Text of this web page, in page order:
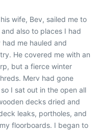
wife, Bev, sailed me to
also to places I had
me hauled and
He covered me with an
but a fierce winter
Merv had gone
I sat out in the open all
decks dried and
leaks, portholes, and
floorboards. I began to